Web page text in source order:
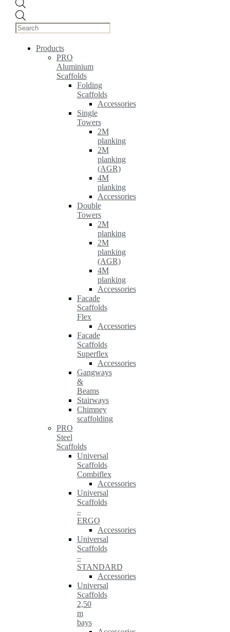
search
Products
PRO
Aluminium
Scaffolds
Folding
Scaffolds
Accessories
Single
Towers
2M
planking
2M
planking
(AGR)
4M
planking
Accessories
Double
Towers
2M
planking
2M
planking
(AGR)
4M
planking
Accessories
Facade
Scaffolds
Flex
Accessories
Facade
Scaffolds
Superflex
Accessories
Gangways
&
Beams
Stairways
Chimney
scaffolding
PRO
Steel
Scaffolds
Universal
Scaffolds
Combiflex
Accessories
Universal
Scaffolds
–
ERGO
Accessories
Universal
Scaffolds
–
STANDARD
Accessories
Universal
Scaffolds
2,50
m
bays